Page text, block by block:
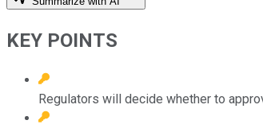
KEY POINTS
Regulators will decide whether to